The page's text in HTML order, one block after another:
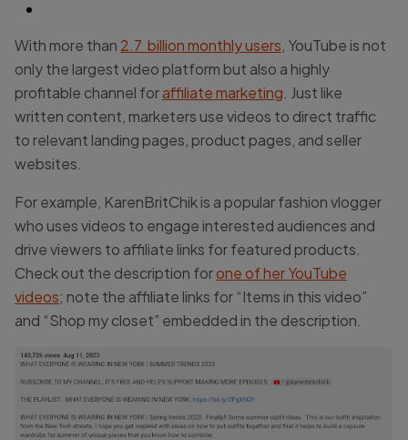
With more than 2.7 billion monthly users , YouTube is not
only the largest video platform but also a highly
profitable channel foraffiliate marketing . Just like
written content, marketers use videos to direct traffic
to relevant landing pages, product pages, and seller
websites.
For example, KarenBritChik is a popular fashion vlogger
who uses videos to engage interested audiences and
drive viewers to affiliate links for featured products.
Check out the description forone of her YouTube
videos; note the affiliate links for “Items in this video”
and “Shop my closet” embedded in the description.